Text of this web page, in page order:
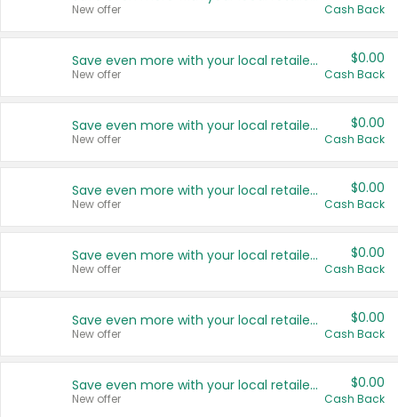
New offer Cash Back
Save even more with your local retailers
New offer
$0.00
Cash Back
Save even more with your local retailers
New offer
$0.00
Cash Back
Save even more with your local retailers
New offer
$0.00
Cash Back
Save even more with your local retailers
New offer
$0.00
Cash Back
Save even more with your local retailers
New offer
$0.00
Cash Back
Save even more with your local retailers
New offer
$0.00
Cash Back